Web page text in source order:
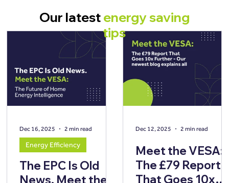
The EPC Is Old
News. Meet the
Energy Efficiency
Dec 16, 2025 2 min read
Meet the VESA:
The £79 Report
That Goes 10x
Dec 12, 2025 2 min read
Our latestenergy saving
tips